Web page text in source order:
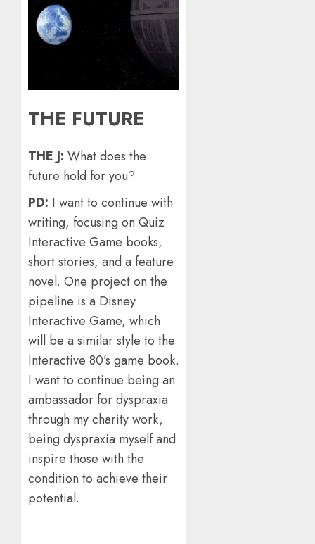
THE FUTURE
THE J: What does the
future hold for you?
PD: I want to continue with
writing, focusing on Quiz
Interactive Game books,
short stories, and a feature
novel. One project on the
pipeline is a Disney
Interactive Game, which
will be a similar style to the
Interactive 80’s game book.
I want to continue being an
ambassador for dyspraxia
through my charity work,
being dyspraxia myself and
inspire those with the
condition to achieve their
potential.